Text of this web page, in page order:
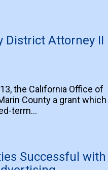
District Attorney II
the California Office of
County a grant which
term…
Successful with